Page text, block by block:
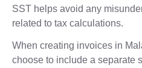
SST helps avoid any
related to tax calculations.
When creating invoices in
choose to include a separate